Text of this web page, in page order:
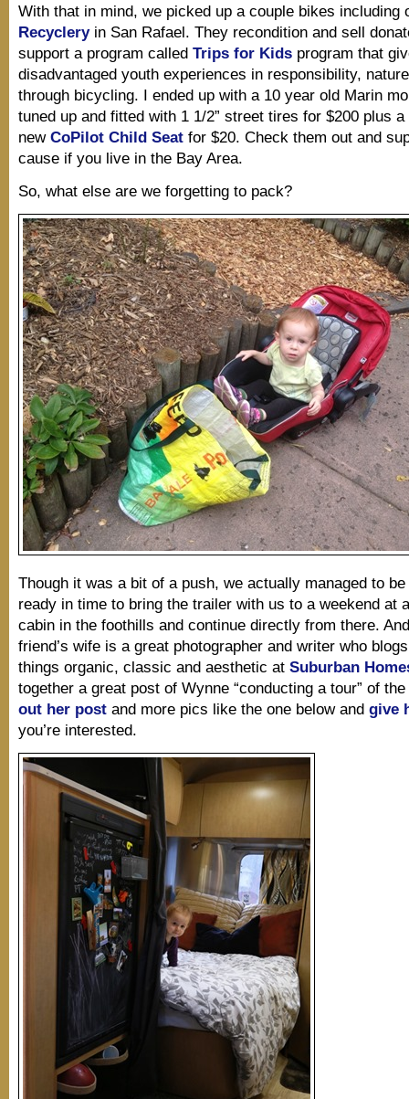
With that in mind, we picked up a couple bikes including
Recycleryin San Rafael. They recondition and sell
support a program called Trips for Kids program that
disadvantaged youth experiences in responsibility,
through bicycling. I ended up with a 10 year old Marin
tuned up and fitted with 1 1/2” street tires for $200 plus
new CoPilot Child Seat for $20. Check them out and
cause if you live in the Bay Area.
So, what else are we forgetting to pack?
Though it was a bit of a push, we actually managed to
ready in time to bring the trailer with us to a weekend at
cabin in the foothills and continue directly from there.
friend’s wife is a great photographer and writer who
things organic, classic and aesthetic at Suburban
together a great post of Wynne “conducting a tour” of
out her post and more pics like the one below and give
you’re interested.